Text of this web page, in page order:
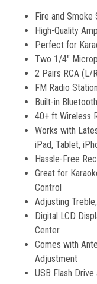
Fire and
High-Quality
Perfect for
Two 1/4"
2 Pairs RCA (L/
FM Radio
Built-in
40+ ft Wireless
Works with
iPad, Tablet,
Hassle-Free
Great for
Control
Adjusting
Digital LCD
Center
Comes with
Adjustment
USB Flash